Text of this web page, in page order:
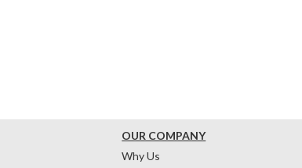
OUR COMPANY
Why Us